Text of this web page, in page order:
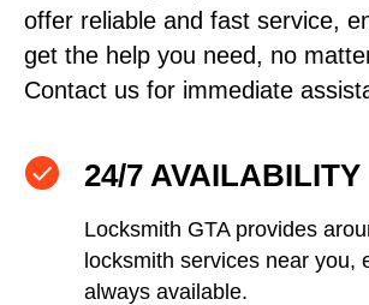
offer reliable and fast service,
get the help you need, no
Contact us for immediate
24/7 AVAILABILITY
Locksmith GTA provides
locksmith services near you,
always available.